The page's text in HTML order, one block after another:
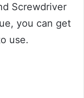
Screwdriver
you can get
use.